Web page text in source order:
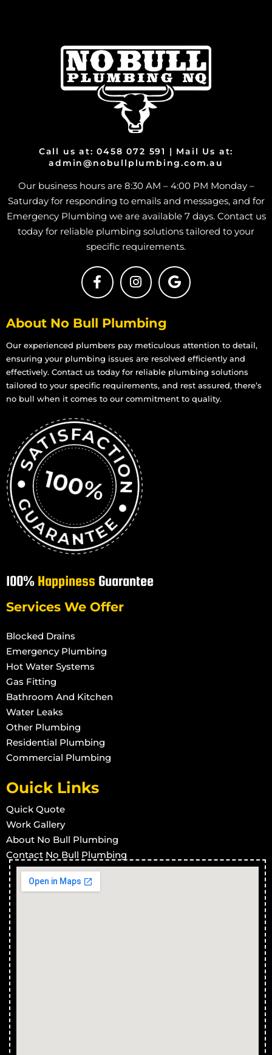
Call us at: 0458 072 591 | Mail Us at:
admin@nobullplumbing.com.au
Our business hours are 8:30 AM – 4:00 PM Monday –
Saturday for responding to emails and messages, and for
Emergency Plumbing we are available 7 days. Contact us
today for reliable plumbing solutions tailored to your
specific requirements.
About No Bull Plumbing
Our experienced plumbers pay meticulous attention to detail,
ensuring your plumbing issues are resolved efficiently and
effectively. Contact us today for reliable plumbing solutions
tailored to your specific requirements, and rest assured, there’s
no bull when it comes to our commitment to quality.
100% Happiness Guarantee
Services We Offer
Blocked Drains
Emergency Plumbing
Hot Water Systems
Gas Fitting
Bathroom And Kitchen
Water Leaks
Other Plumbing
Residential Plumbing
Commercial Plumbing
Ouick Links
Quick Quote
Work Gallery
About No Bull Plumbing
Contact No Bull Plumbing